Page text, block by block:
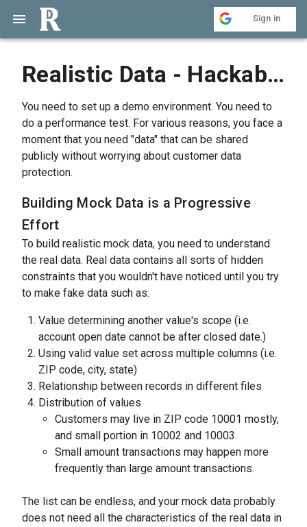
Sign in
Realistic Data - Hackable Mock Data Generator
You need to set up a demo environment. You need to
do a performance test. For various reasons, you face a
moment that you need "data" that can be shared
publicly without worrying about customer data
protection.
Building Mock Data is a Progressive
Effort
To build realistic mock data, you need to understand
the real data. Real data contains all sorts of hidden
constraints that you wouldn't have noticed until you try
to make fake data such as:
Value determining another value's scope (i.e.
account open date cannot be after closed date.)
Using valid value set across multiple columns (i.e.
ZIP code, city, state)
Relationship between records in different files
Distribution of values
Customers may live in ZIP code 10001 mostly,
and small portion in 10002 and 10003.
Small amount transactions may happen more
frequently than large amount transactions.
The list can be endless, and your mock data probably
does not need all the characteristics of the real data in